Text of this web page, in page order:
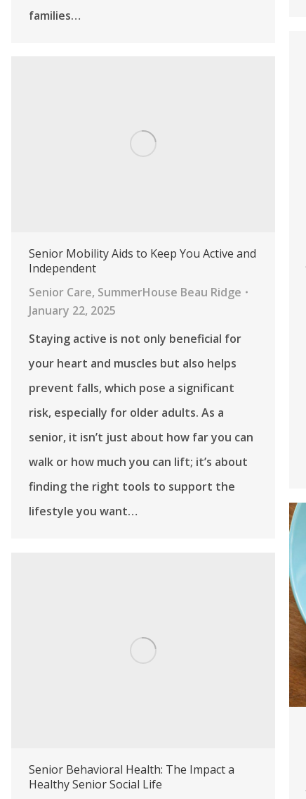
families…
Senior Mobility Aids to Keep You Active and
Independent
Senior Care, SummerHouse Beau Ridge
January 22, 2025
Staying active is not only beneficial for
your heart and muscles but also helps
prevent falls, which pose a significant
risk, especially for older adults. As a
senior, it isn’t just about how far you can
walk or how much you can lift; it’s about
finding the right tools to support the
lifestyle you want…
Senior Behavioral Health: The Impact a
Healthy Senior Social Life